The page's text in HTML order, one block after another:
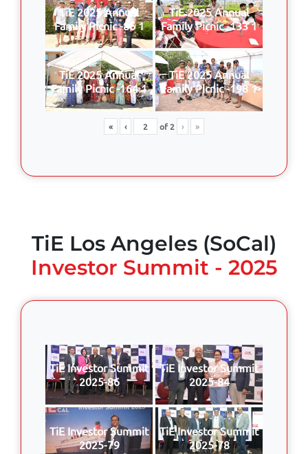
TiE 2025 Annual
Family Picnic -86 1
TiE 2025 Annual
Family Picnic -133 1
TiE 2025 Annual
Family Picnic -164 1
TiE 2025 Annual
Family Picnic -198 1
« ‹ of2 › »
TiE Los Angeles (SoCal)
Investor Summit - 2025
TiE Investor Summit
2025-86
TiE Investor Summit
2025-84
TiE Investor Summit
2025-79
TiE Investor Summit
2025-78